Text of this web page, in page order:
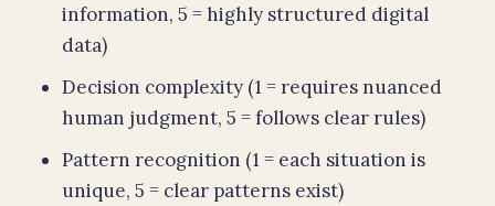
information, 5 = highly structured digital
data)
Decision complexity (1 = requires nuanced
human judgment, 5 = follows clear rules)
Pattern recognition (1 = each situation is
unique, 5 = clear patterns exist)